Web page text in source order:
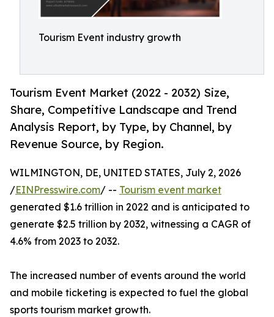
Tourism Event industry growth
Tourism Event Market (2022 - 2032) Size,
Share, Competitive Landscape and Trend
Analysis Report, by Type, by Channel, by
Revenue Source, by Region.
WILMINGTON, DE, UNITED STATES, July 2, 2026
/EINPresswire.com/ -- Tourism event market
generated $1.6 trillion in 2022 and is anticipated to
generate $2.5 trillion by 2032, witnessing a CAGR of
4.6% from 2023 to 2032.
The increased number of events around the world
and mobile ticketing is expected to fuel the global
sports tourism market growth.